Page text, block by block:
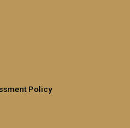
Policy